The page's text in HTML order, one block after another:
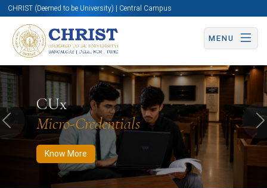
CHRIST (Deemed to be University) | Central Campus
MENU
CUx
Micro-Credentials
Know More
Know More Apply Now Apply Now
Previous